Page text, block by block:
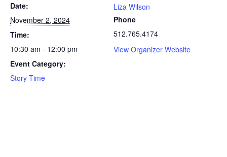
Date:
November 2, 2024
Time:
10:30 am - 12:00 pm
Event Category:
Story Time
Liza Wilson
Phone
512.765.4174
View Organizer Website